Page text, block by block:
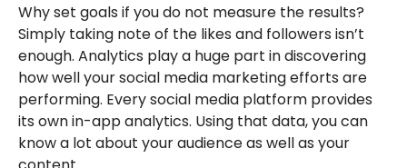
Why set goals if you do not measure the results?
Simply taking note of the likes and followers isn’t
enough. Analytics play a huge part in discovering
how well your social media marketing efforts are
performing. Every social media platform provides
its own in-app analytics. Using that data, you can
know a lot about your audience as well as your